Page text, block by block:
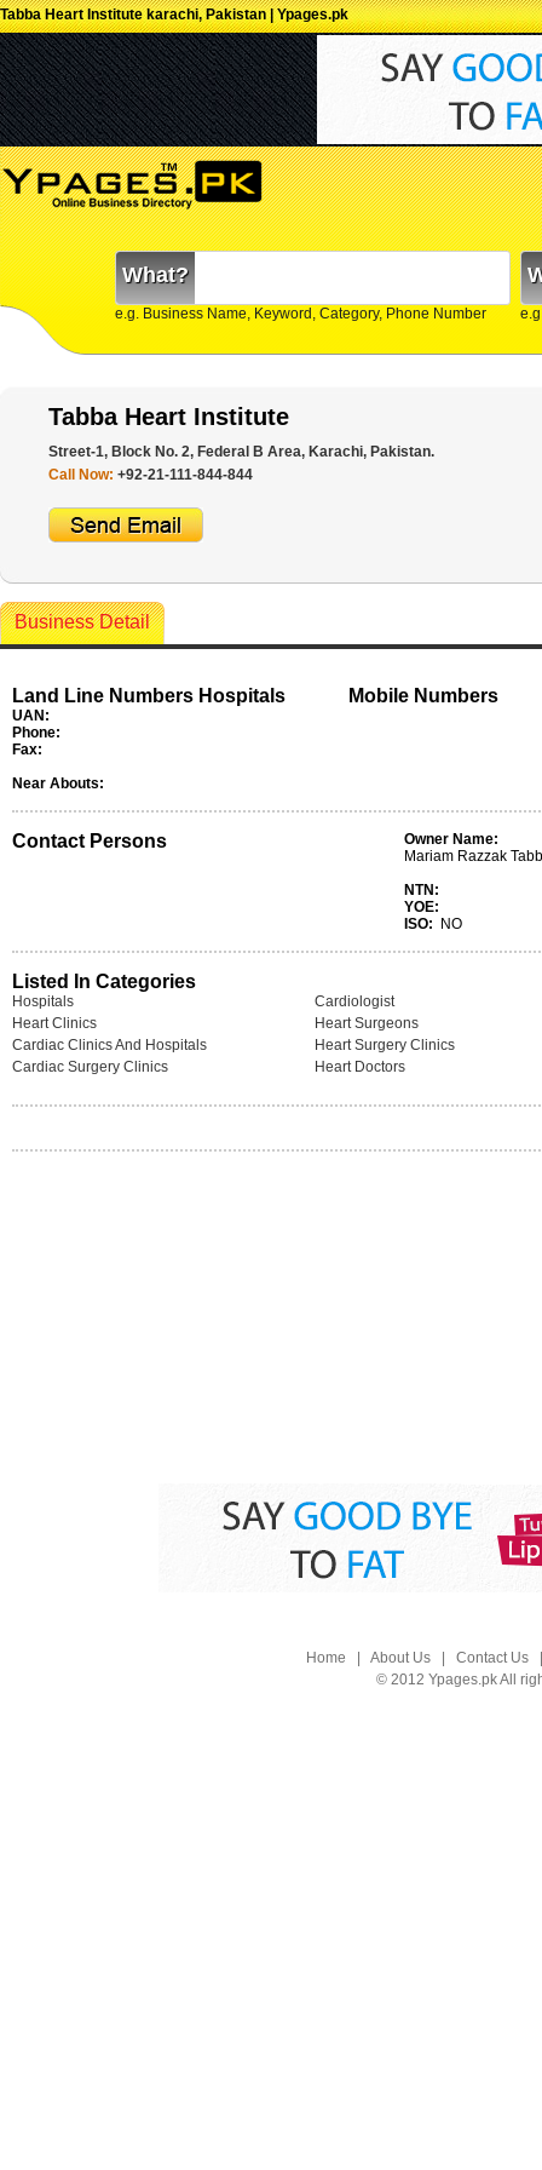
Tabba Heart Institute karachi, Pakistan | Ypages.pk
What?
e.g. Business Name, Keyword, Category, Phone Number
Tabba Heart Institute
Street-1, Block No. 2, Federal B Area, Karachi, Pakistan.
Call Now: +92-21-111-844-844
Business Detail
Land Line Numbers Hospitals
UAN:
Phone:
Fax:
Mobile Numbers
Near Abouts:
Contact Persons
Owner Name:
Mariam Razzak
NTN:
YOE:
ISO:
NO
Listed In Categories
Hospitals
Cardiologist
Heart Clinics
Heart Surgeons
Cardiac Clinics And Hospitals
Heart Surgery Clinics
Cardiac Surgery Clinics
Heart Doctors
Home About Us| Contact Us
© 2012 Ypages.pk All